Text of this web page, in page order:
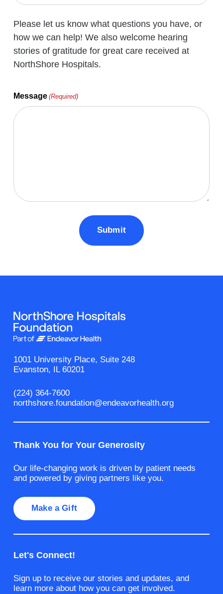
Please let us know what questions you have, or
how we can help! We also welcome hearing
stories of gratitude for great care received at
NorthShore Hospitals.
Message (Required)
1001 University Place, Suite 248
Evanston, IL 60201
(224) 364-7600
northshore.foundation@endeavorhealth.org
Thank You for Your Generosity
Our life-changing work is driven by patient needs
and powered by giving partners like you.
Make a Gift
Let's Connect!
Sign up to receive our stories and updates, and
learn more about how you can get involved.